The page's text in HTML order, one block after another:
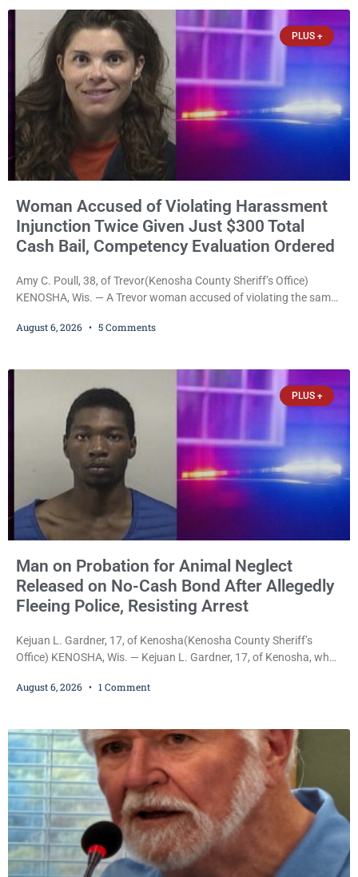
Commissioner Daniel E. Kellum. Amanda L. Voight, 44, is charged
PLUS +
Woman Accused of Violating Harassment
Injunction Twice Given Just $300 Total
Cash Bail, Competency Evaluation Ordered
Amy C. Poull, 38, of Trevor(Kenosha County Sheriff’s Office)
KENOSHA, Wis. — A Trevor woman accused of violating the same
Thursday after Court Commissioner Daniel E. Kellum set just $150
August 6, 2026 5 Comments
PLUS +
Man on Probation for Animal Neglect
Released on No-Cash Bond After Allegedly
Fleeing Police, Resisting Arrest
Kejuan L. Gardner, 17, of Kenosha(Kenosha County Sheriff’s
Office) KENOSHA, Wis. — Kejuan L. Gardner, 17, of Kenosha, who
Iverson withheld sentence in an animal neglect case, was released
attempt to flee from Kenosha police.
August 6, 2026 1 Comment